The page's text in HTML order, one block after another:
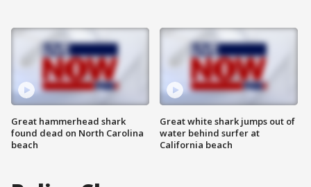
Great hammerhead shark
found dead on North Carolina
beach
Great white shark jumps out of
water behind surfer at
California beach